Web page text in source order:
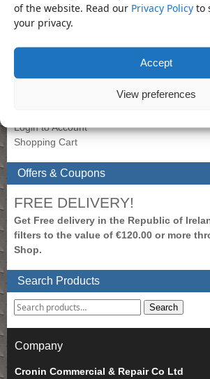
of the website. Read our Privacy Policy to
your privacy.
Accept
View preferences
Product Categories
To view prices, please login.
Login to Account
Shopping Cart
Offers & Coupons
FREE DELIVERY!
Get Free delivery in the Republic of
filters to the value of €120.00 or more
Shop.
Search Products
Search
Company
Cronin Commercial & Repair Co Ltd